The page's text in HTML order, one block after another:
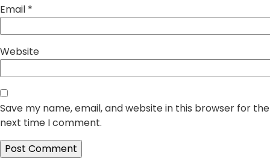
Email *
Website
Save my name, email, and website in this browser for the
next time I comment.